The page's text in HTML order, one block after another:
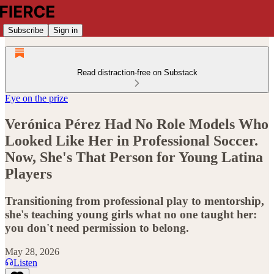
Subscribe Sign in
Read distraction-free on Substack
Eye on the prize
Verónica Pérez Had No Role Models Who
Looked Like Her in Professional Soccer.
Now, She's That Person for Young Latina
Players
Transitioning from professional play to mentorship,
she's teaching young girls what no one taught her:
you don't need permission to belong.
May 28, 2026
Listen